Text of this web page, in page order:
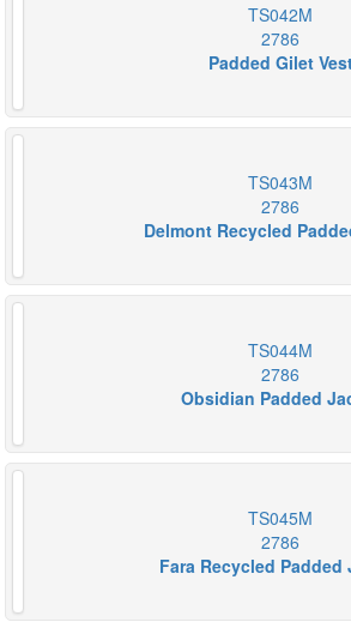
TS042M
2786
Padded Gilet
TS043M
2786
Delmont Recycled
TS044M
2786
Obsidian Padded
TS045M
2786
Fara Recycled Padded